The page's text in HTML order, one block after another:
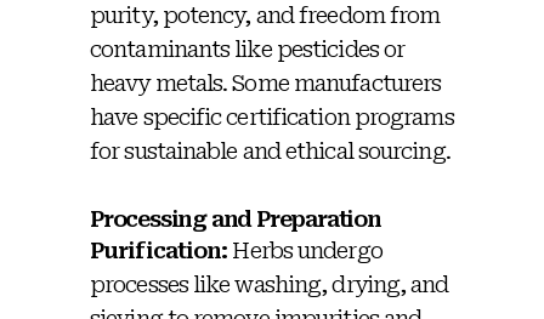
purity, potency, and freedom from
contaminants like pesticides or
heavy metals. Some manufacturers
have specific certification programs
for sustainable and ethical sourcing.
Processing and Preparation
Purification: Herbs undergo
processes like washing, drying, and